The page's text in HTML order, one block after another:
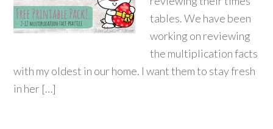
tables. We have been
working on reviewing
the multiplication facts
with my oldest in our home. I want them to stay fresh
in her […]